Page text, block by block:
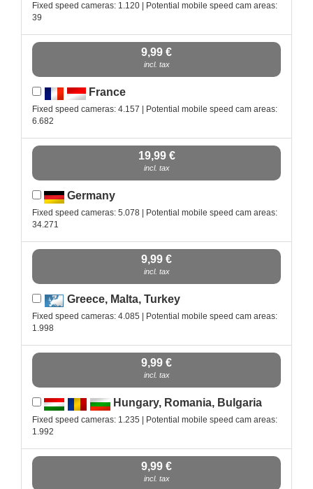
Fixed speed cameras: 1.120 | Potential mobile speed cam areas:
39
9,99 €
incl. tax
France
Fixed speed cameras: 4.157 | Potential mobile speed cam areas:
6.682
19,99 €
incl. tax
Germany
Fixed speed cameras: 5.078 | Potential mobile speed cam areas:
34.271
9,99 €
incl. tax
Greece, Malta, Turkey
Fixed speed cameras: 4.085 | Potential mobile speed cam areas:
1.998
9,99 €
incl. tax
Hungary, Romania, Bulgaria
Fixed speed cameras: 1.235 | Potential mobile speed cam areas:
1.992
9,99 €
incl. tax